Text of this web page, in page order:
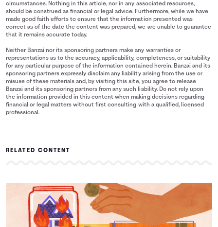
circumstances. Nothing in this article, nor in any associated resources,
should be construed as financial or legal advice. Furthermore, while we have
made good faith efforts to ensure that the information presented was
correct as of the date the content was prepared, we are unable to guarantee
that it remains accurate today.
Neither Banzai nor its sponsoring partners make any warranties or
representations as to the accuracy, applicability, completeness, or suitability
for any particular purpose of the information contained herein. Banzai and its
sponsoring partners expressly disclaim any liability arising from the use or
misuse of these materials and, by visiting this site, you agree to release
Banzai and its sponsoring partners from any such liability. Do not rely upon
the information provided in this content when making decisions regarding
financial or legal matters without first consulting with a qualified, licensed
professional.
RELATED CONTENT